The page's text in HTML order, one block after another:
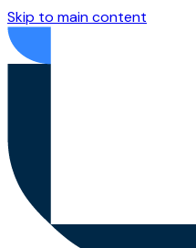
Skip to main content